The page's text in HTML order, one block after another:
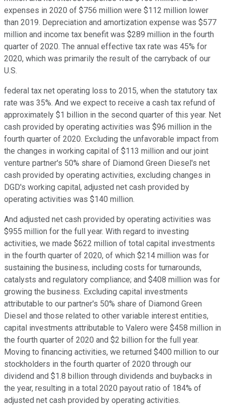
expenses in 2020 of $756 million were $112 million lower
than 2019. Depreciation and amortization expense was $577
million and income tax benefit was $289 million in the fourth
quarter of 2020. The annual effective tax rate was 45% for
2020, which was primarily the result of the carryback of our
U.S.
federal tax net operating loss to 2015, when the statutory tax
rate was 35%. And we expect to receive a cash tax refund of
approximately $1 billion in the second quarter of this year. Net
cash provided by operating activities was $96 million in the
fourth quarter of 2020. Excluding the unfavorable impact from
the changes in working capital of $113 million and our joint
venture partner's 50% share of Diamond Green Diesel's net
cash provided by operating activities, excluding changes in
DGD's working capital, adjusted net cash provided by
operating activities was $140 million.
And adjusted net cash provided by operating activities was
$955 million for the full year. With regard to investing
activities, we made $622 million of total capital investments
in the fourth quarter of 2020, of which $214 million was for
sustaining the business, including costs for turnarounds,
catalysts and regulatory compliance; and $408 million was for
growing the business. Excluding capital investments
attributable to our partner's 50% share of Diamond Green
Diesel and those related to other variable interest entities,
capital investments attributable to Valero were $458 million in
the fourth quarter of 2020 and $2 billion for the full year.
Moving to financing activities, we returned $400 million to our
stockholders in the fourth quarter of 2020 through our
dividend and $1.8 billion through dividends and buybacks in
the year, resulting in a total 2020 payout ratio of 184% of
adjusted net cash provided by operating activities.